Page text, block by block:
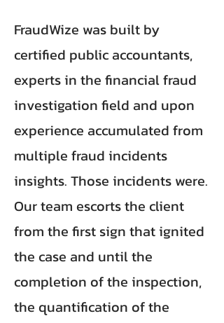
FraudWize was built by
certified public accountants,
experts in the financial fraud
investigation field and upon
experience accumulated from
multiple fraud incidents
insights. Those incidents were.
Our team escorts the client
from the first sign that ignited
the case and until the
completion of the inspection,
the quantification of the